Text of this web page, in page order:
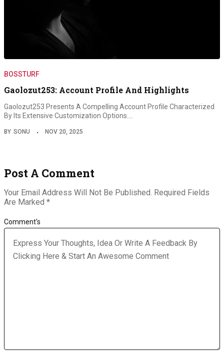
BOSSTURF
Gaolozut253: Account Profile And Highlights
Gaolozut253 Presents A Compelling Account Profile Characterized
By Its Extensive Customization Options.…
BY SONU NOV 20, 2025
Post A Comment
Your Email Address Will Not Be Published. Required Fields
Are Marked *
Comment's